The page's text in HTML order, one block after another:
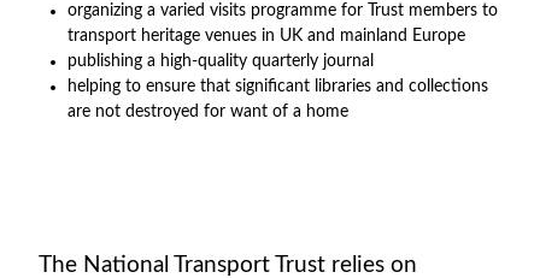
organizing a varied visits programme for Trust members to
transport heritage venues in UK and mainland Europe
publishing a high-quality quarterly journal
helping to ensure that significant libraries and collections
are not destroyed for want of a home
The National Transport Trust relies on